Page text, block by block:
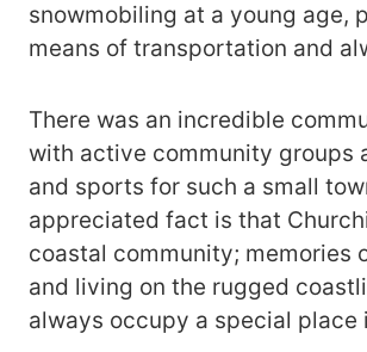
snowmobiling at a young age,
means of transportation and
There was an incredible
with active community groups
and sports for such a small
appreciated fact is that
coastal community; memories
and living on the rugged
always occupy a special place